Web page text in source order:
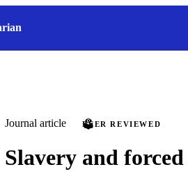
Journal article PEER REVIEWED
Slavery and